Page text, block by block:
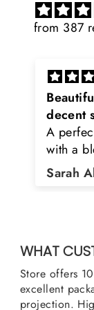
from 387
Sir,
the
happy
was
Stag
Asad
WHAT
Store offers
excellent
projection.